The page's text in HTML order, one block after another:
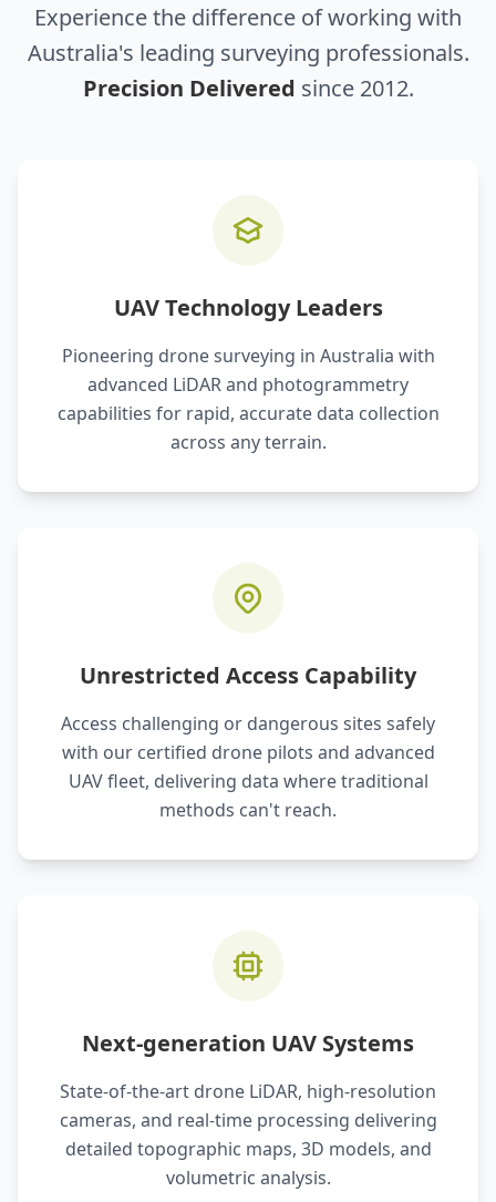
Experience the difference of working with
Australia's leading surveying professionals.
Precision Delivered since 2012.
UAV Technology Leaders
Pioneering drone surveying in Australia with
advanced LiDAR and photogrammetry
capabilities for rapid, accurate data collection
across any terrain.
Unrestricted Access Capability
Access challenging or dangerous sites safely
with our certified drone pilots and advanced
UAV fleet, delivering data where traditional
methods can't reach.
Next-generation UAV Systems
State-of-the-art drone LiDAR, high-resolution
cameras, and real-time processing delivering
detailed topographic maps, 3D models, and
volumetric analysis.